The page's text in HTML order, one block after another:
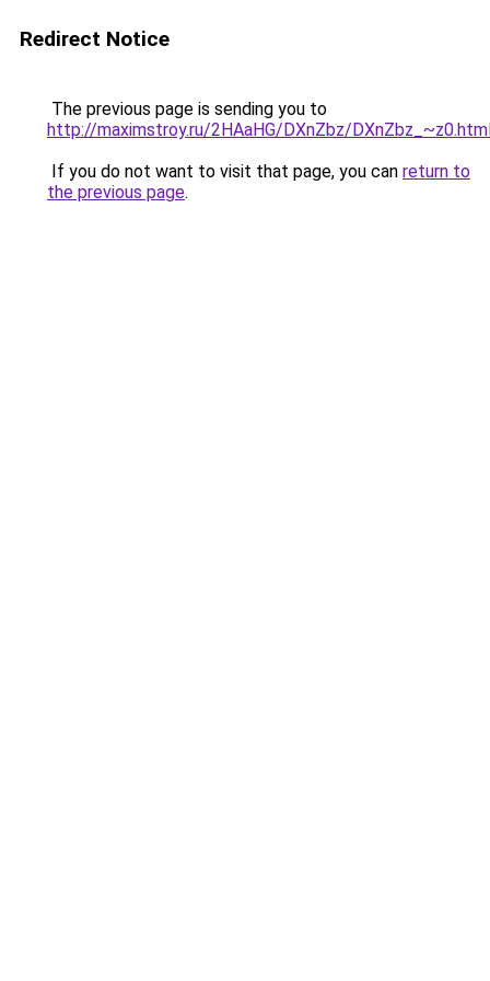
Redirect Notice
The previous page is sending you to
http://maximstroy.ru/2HAaHG/DXnZbz/
If you do not want to visit that page, you can return to
the previous page.